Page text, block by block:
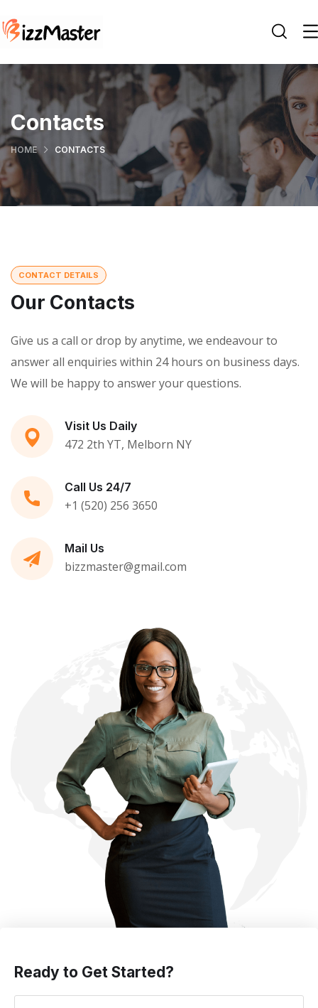
Contacts
HOME CONTACTS
CONTACT DETAILS
Our Contacts
Give us a call or drop by anytime, we endeavour to
answer all enquiries within 24 hours on business days.
We will be happy to answer your questions.
Visit Us Daily
472 2th YT, Melborn NY
Call Us 24/7
+1 (520) 256 3650
Mail Us
bizzmaster@gmail.com
Ready to Get Started?